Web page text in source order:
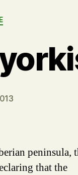
peninsula,
that the